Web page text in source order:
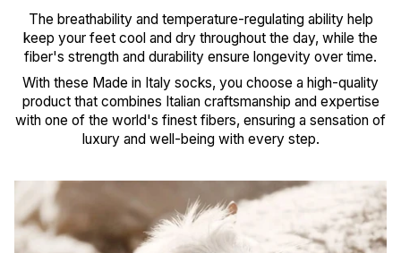
The breathability and temperature-regulating ability help
keep your feet cool and dry throughout the day, while the
fiber's strength and durability ensure longevity over time.
With these Made in Italy socks, you choose a high-quality
product that combines Italian craftsmanship and expertise
with one of the world's finest fibers, ensuring a sensation of
luxury and well-being with every step.